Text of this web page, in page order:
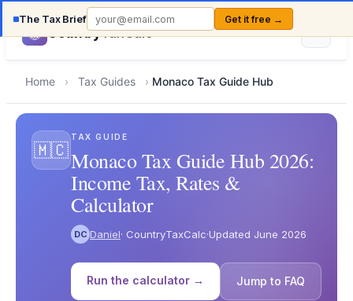
The Tax Brief Get it free →
CountryTaxCalc
Home › Tax Guides › Monaco Tax Guide Hub
🇲🇨
TAX GUIDE
Monaco Tax Guide Hub 2026:
Income Tax, Rates &
Calculator
DC Daniel· CountryTaxCalc·Updated June 2026
Run the calculator → Jump to FAQ